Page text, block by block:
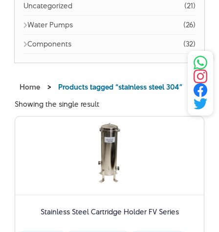
Uncategorized
(21)
Water Pumps
(26)
Components
(32)
Home >
Products tagged “stainless steel 304”
Showing the single result
Stainless Steel Cartridge Holder FV Series